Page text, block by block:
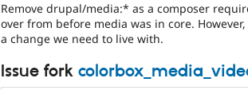
Remove drupal/media:* as a composer
over from before media was in core.
a change we need to live with.
Issue fork